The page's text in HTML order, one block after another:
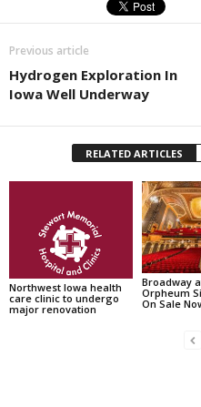
Previous article
Hydrogen Exploration In
Iowa Well Underway
RELATED ARTICLES
Northwest Iowa health
care clinic to undergo
major renovation
Broadway
Orpheum
On Sale